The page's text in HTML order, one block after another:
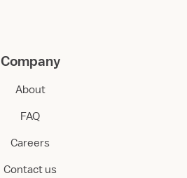
Company
About
FAQ
Careers
Contact us